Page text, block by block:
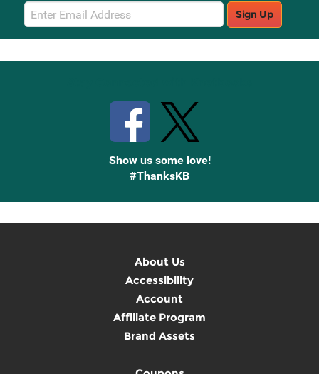
Email
Sign
Up
Sign Up
Show us some love!
#ThanksKB
About Us
Accessibility
Account
Affiliate Program
Brand Assets